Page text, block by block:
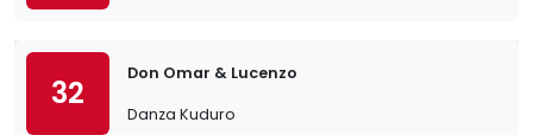
32
Don Omar & Lucenzo
Danza Kuduro